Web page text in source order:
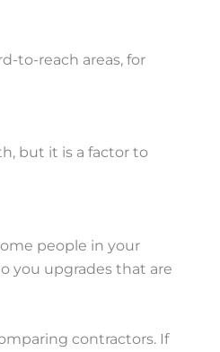
to-reach areas, for
but it is a factor to
people in your
you upgrades that are
contractors. If